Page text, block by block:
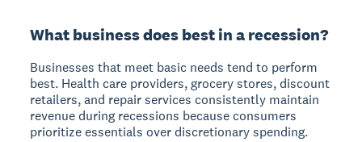
What business does best in a recession?
Businesses that meet basic needs tend to perform
best. Health care providers, grocery stores, discount
retailers, and repair services consistently maintain
revenue during recessions because consumers
prioritize essentials over discretionary spending.